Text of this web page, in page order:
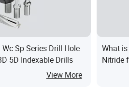
Sp Series Drill Hole
5D Indexable Drills
View More
What
Nitride